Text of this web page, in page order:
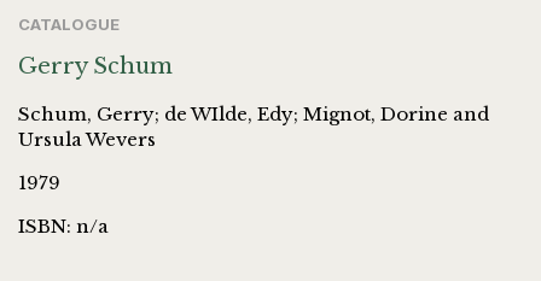
CATALOGUE
Gerry Schum
Schum, Gerry; de WIlde, Edy; Mignot, Dorine and
Ursula Wevers
1979
ISBN: n/a